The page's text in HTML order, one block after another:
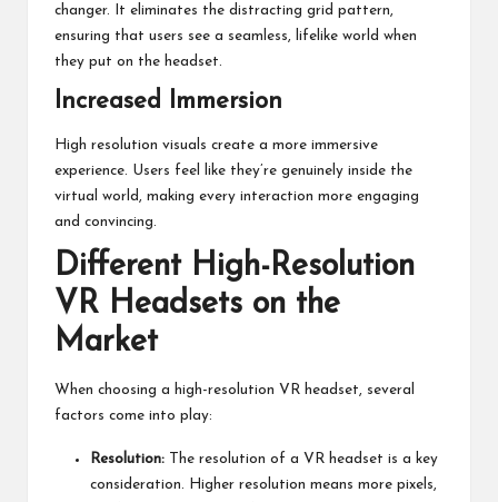
changer. It eliminates the distracting grid pattern,
ensuring that users see a seamless, lifelike world when
they put on the headset.
Increased Immersion
High resolution visuals create a more immersive
experience. Users feel like they’re genuinely inside the
virtual world, making every interaction more engaging
and convincing.
Different High-Resolution
VR Headsets on the
Market
When choosing a high-resolution VR headset, several
factors come into play:
Resolution: The resolution of a VR headset is a key
consideration. Higher resolution means more pixels,